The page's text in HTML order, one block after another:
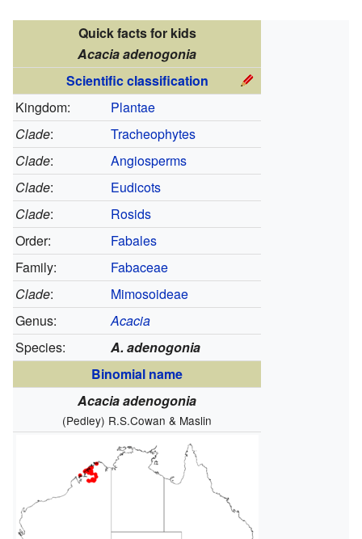
Quick facts for kids
Acacia adenogonia
Scientific classification
Kingdom:
Plantae
Clade:
Tracheophytes
Clade:
Angiosperms
Clade:
Eudicots
Clade:
Rosids
Order:
Fabales
Family:
Fabaceae
Clade:
Mimosoideae
Genus:
Acacia
Species:
A. adenogonia
Binomial name
Acacia adenogonia
(Pedley) R.S.Cowan & Maslin